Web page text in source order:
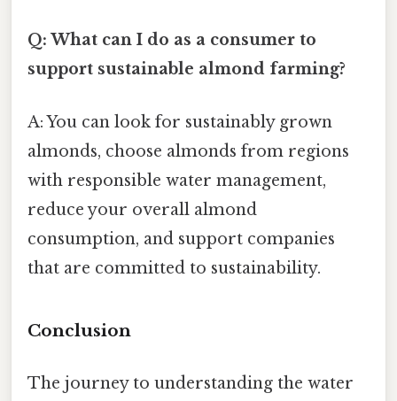
Q: What can I do as a consumer to
support sustainable almond farming?
A: You can look for sustainably grown
almonds, choose almonds from regions
with responsible water management,
reduce your overall almond
consumption, and support companies
that are committed to sustainability.
Conclusion
The journey to understanding the water